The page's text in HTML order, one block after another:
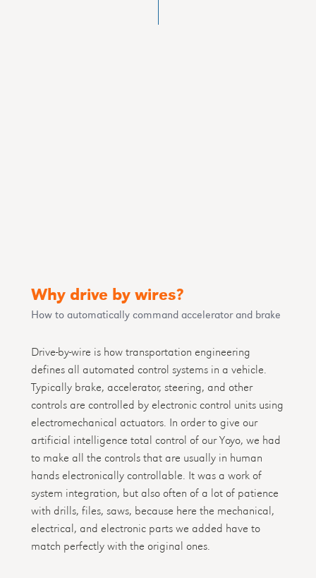
Why drive by wires?
How to automatically command accelerator and brake
Drive-by-wire is how transportation engineering
defines all automated control systems in a vehicle.
Typically brake, accelerator, steering, and other
controls are controlled by electronic control units using
electromechanical actuators. In order to give our
artificial intelligence total control of our Yoyo, we had
to make all the controls that are usually in human
hands electronically controllable. It was a work of
system integration, but also often of a lot of patience
with drills, files, saws, because here the mechanical,
electrical, and electronic parts we added have to
match perfectly with the original ones.